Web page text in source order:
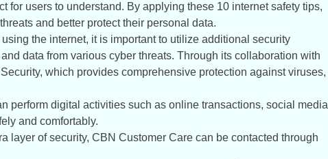
for users to understand. By applying these 10 internet safety tips,
and better protect their personal data.
the internet, it is important to utilize additional security
data from various cyber threats. Through its collaboration with
which provides comprehensive protection against viruses,
perform digital activities such as online transactions, social media
and comfortably.
layer of security, CBN Customer Care can be contacted through